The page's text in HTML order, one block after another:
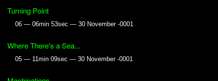
Turning Point
06 — 06min 53sec — 30 November -0001
Where There's a Sea...
05 — 11min 09sec — 30 November -0001